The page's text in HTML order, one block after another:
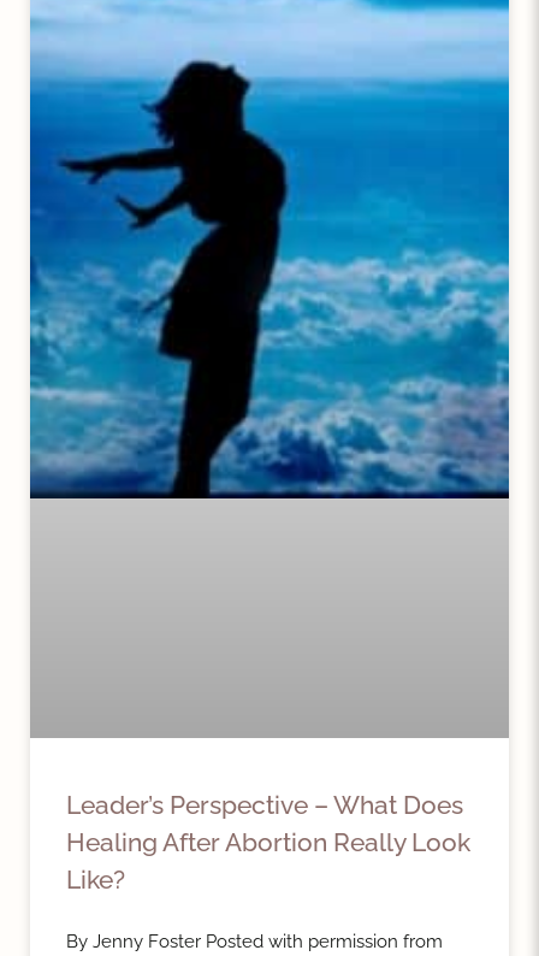
Leader’s Perspective – What Does
Healing After Abortion Really Look
Like?
By Jenny Foster Posted with permission from